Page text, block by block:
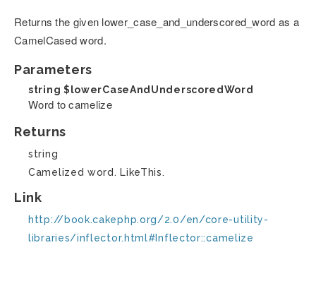
Returns the given lower_case_and_underscored_word as a
CamelCased word.
Parameters
string $lowerCaseAndUnderscoredWord
Word to camelize
Returns
string
Camelized word. LikeThis.
Link
http://book.cakephp.org/2.0/en/core-utility-
libraries/inflector.html#Inflector::camelize